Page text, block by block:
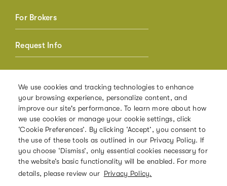
We use cookies and tracking technologies to enhance
your browsing experience, personalize content, and
improve our site's performance. To learn more about how
we use cookies or manage your cookie settings, click
‘Cookie Preferences’. By clicking ‘Accept’, you consent to
the use of these tools as outlined in our Privacy Policy. If
you choose ‘Dismiss’, only essential cookies necessary for
the website’s basic functionality will be enabled. For more
details, please review our Privacy Policy.
For Brokers
Request Info
Referrals
PRIVACY POLICY
TERMS OF USE